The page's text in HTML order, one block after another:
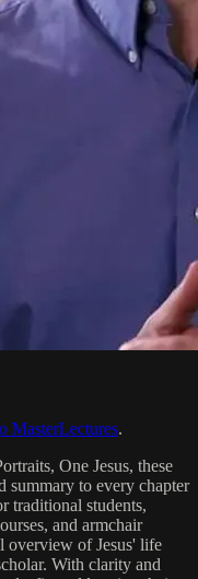
MasterLectures.
One Jesus, these
summary to every chapter
traditional students,
and armchair
overview of Jesus' life
With clarity and